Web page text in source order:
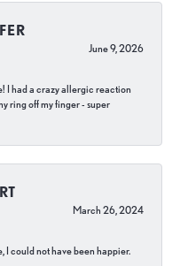
June 9, 2026
I had a crazy allergic reaction
ring off my finger - super
March 26, 2024
I could not have been happier.